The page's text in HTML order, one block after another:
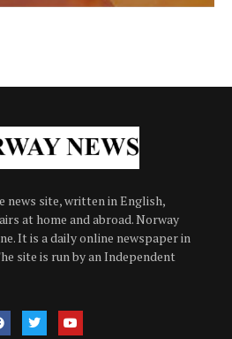
news site, written in English,
at home and abroad. Norway
It is a daily online newspaper in
site is run by an Independent